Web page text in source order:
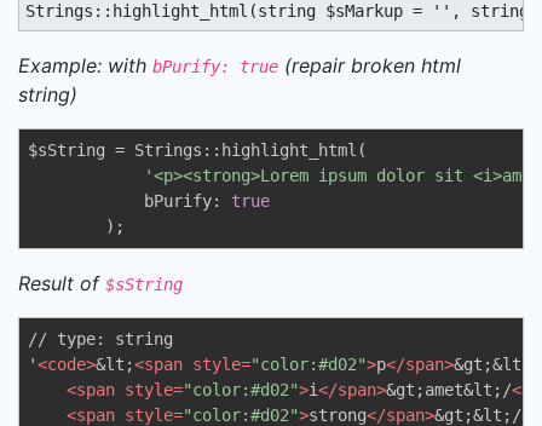
Strings::highlight_html(string $sMarkup = '',
Example: with bPurify: true (repair broken html
string)
$sString = Strings::highlight_html(
'<p><strong>Lorem ipsum dolor sit
            bPurify:
true
        );
Result of $sString
// type: string
'<code>&lt;<span style="color:#d02">p</span>&gt;&lt;
<span style="color:#d02">i</span>&gt;amet&lt;/<
<span style="color:#d02">strong</span>&gt;&lt;/<